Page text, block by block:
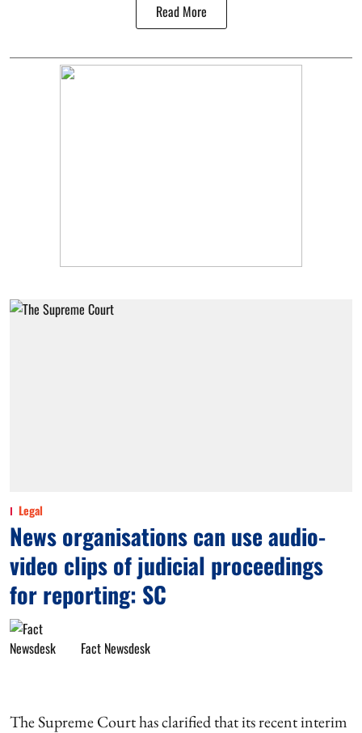
Read More
Legal
News organisations can use audio-
video clips of judicial proceedings
for reporting: SC
Fact Newsdesk
The Supreme Court has clarified that its recent interim